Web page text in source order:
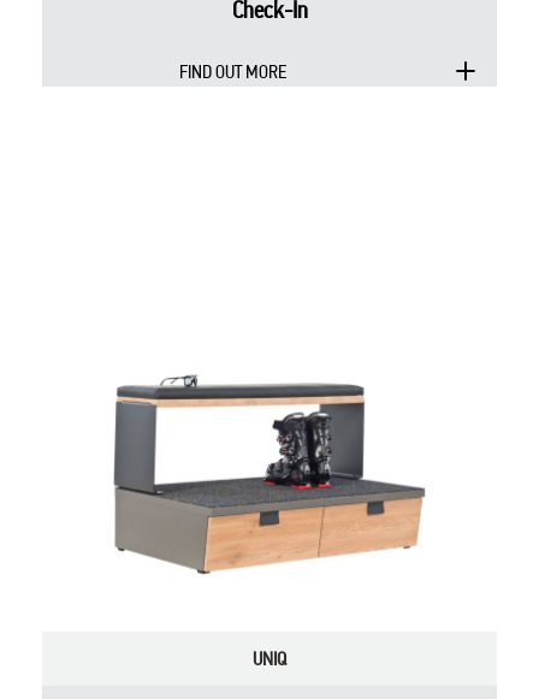
Check-In
FIND OUT MORE
UNIQ